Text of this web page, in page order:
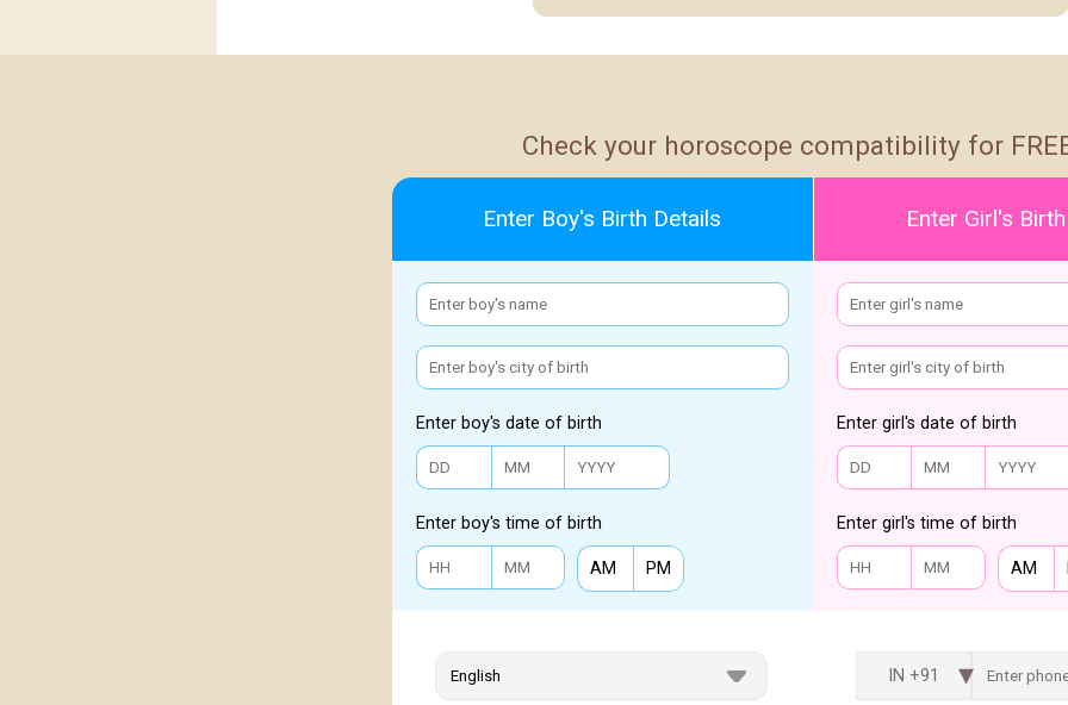
Check your horoscope compatibility for
Enter Boy's Birth Details
Enter boy's date of birth
Enter boy's time of birth
AM PM
Enter Girl's
Enter girl's date of birth
Enter girl's time of birth
AM
IN +91